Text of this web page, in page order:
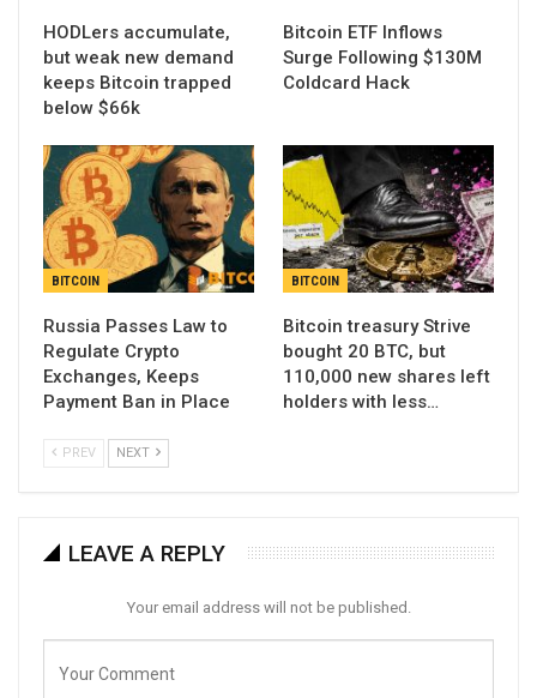
HODLers accumulate,
but weak new demand
keeps Bitcoin trapped
below $66k
Bitcoin ETF Inflows
Surge Following $130M
Coldcard Hack
BITCOIN
Russia Passes Law to
Regulate Crypto
Exchanges, Keeps
Payment Ban in Place
BITCOIN
Bitcoin treasury Strive
bought 20 BTC, but
110,000 new shares left
holders with less…
PREV NEXT
LEAVE A REPLY
Your email address will not be published.